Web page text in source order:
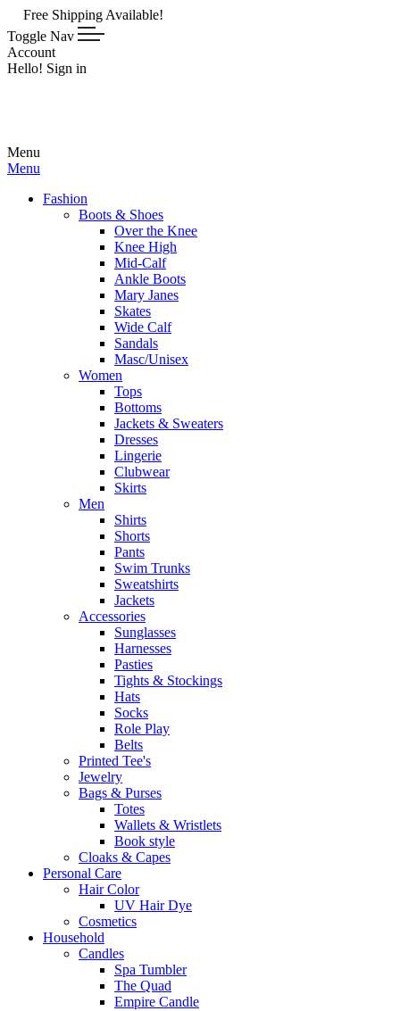
Available!
Toggle Nav
Account
Hello! Sign in
Menu
Menu
Fashion
Boots & Shoes
Over the Knee
Knee High
Mid-Calf
Ankle Boots
Mary Janes
Skates
Wide Calf
Sandals
Masc/Unisex
Women
Tops
Bottoms
Jackets & Sweaters
Dresses
Lingerie
Clubwear
Skirts
Men
Shirts
Shorts
Pants
Swim Trunks
Sweatshirts
Jackets
Accessories
Sunglasses
Harnesses
Pasties
Tights & Stockings
Hats
Socks
Role Play
Belts
Printed Tee's
Jewelry
Bags & Purses
Totes
Wallets & Wristlets
Book style
Cloaks & Capes
Personal Care
Hair Color
UV Hair Dye
Cosmetics
Household
Candles
Spa Tumbler
The Quad
Empire Candle